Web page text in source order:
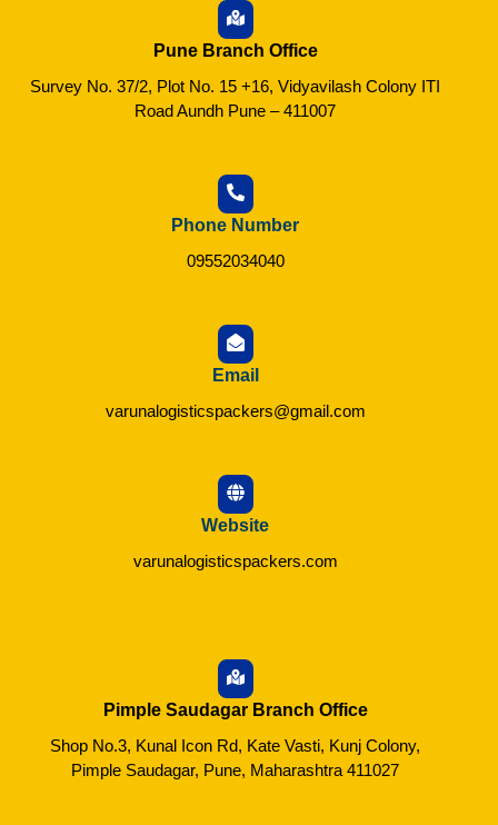
Pune Branch Office
Survey No. 37/2, Plot No. 15 +16, Vidyavilash Colony ITI
Road Aundh Pune – 411007
Phone Number
09552034040
Email
varunalogisticspackers@gmail.com
Website
varunalogisticspackers.com
Pimple Saudagar Branch Office
Shop No.3, Kunal Icon Rd, Kate Vasti, Kunj Colony,
Pimple Saudagar, Pune, Maharashtra 411027